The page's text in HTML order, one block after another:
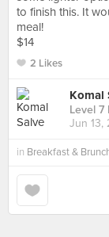
to finish this. It
meal!
$14
2 Likes
Komal
Level 7
Jun 13,
in Breakfast &